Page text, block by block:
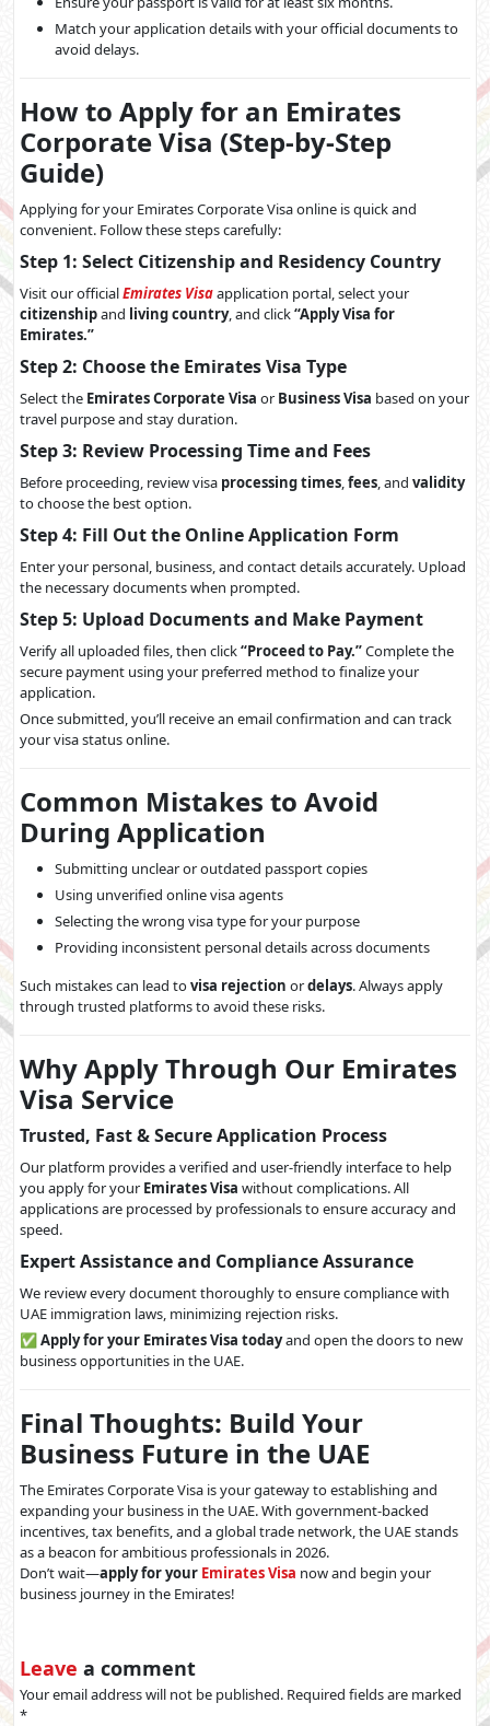
Match your application details with your official documents to
avoid delays.
How to Apply for an Emirates
Corporate Visa (Step-by-Step
Guide)
Applying for your Emirates Corporate Visa online is quick and
convenient. Follow these steps carefully:
Step 1: Select Citizenship and Residency Country
Visit our officialEmirates Visaapplication portal, select your
citizenshipand living country, and click“Apply Visa for
Emirates.”
Step 2: Choose the Emirates Visa Type
Select the Emirates Corporate Visa or Business Visa based on your
travel purpose and stay duration.
Step 3: Review Processing Time and Fees
Before proceeding, review visa processing times,fees, and validity
to choose the best option.
Step 4: Fill Out the Online Application Form
Enter your personal, business, and contact details accurately. Upload
the necessary documents when prompted.
Step 5: Upload Documents and Make Payment
Verify all uploaded files, then click“Proceed to Pay.”Complete the
secure payment using your preferred method to finalize your
application.
Once submitted, you’ll receive an email confirmation and can track
your visa status online.
Common Mistakes to Avoid
During Application
Submitting unclear or outdated passport copies
Using unverified online visa agents
Selecting the wrong visa type for your purpose
Providing inconsistent personal details across documents
Such mistakes can lead tovisa rejection ordelays. Always apply
through trusted platforms to avoid these risks.
Why Apply Through Our Emirates
Visa Service
Trusted, Fast & Secure Application Process
Our platform provides a verified and user-friendly interface to help
you apply for your Emirates Visa without complications. All
applications are processed by professionals to ensure accuracy and
speed.
Expert Assistance and Compliance Assurance
We review every document thoroughly to ensure compliance with
UAE immigration laws, minimizing rejection risks.
✅Apply for your Emirates Visa todayand open the doors to new
business opportunities in the UAE.
Final Thoughts: Build Your
Business Future in the UAE
The Emirates Corporate Visa is your gateway to establishing and
expanding your business in the UAE. With government-backed
incentives, tax benefits, and a global trade network, the UAE stands
as a beacon for ambitious professionals in 2026.
Don’t wait—apply for your Emirates Visa now and begin your
business journey in the Emirates!
Leave a comment
Your email address will not be published. Required fields are marked
*